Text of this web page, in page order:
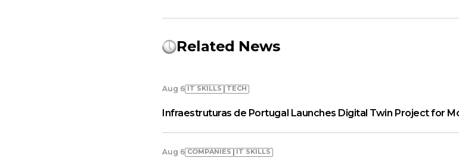
Related News
Aug 6 IT SKILLS TECH
Infraestruturas de Portugal Launches Digital Twin Project for
Aug 6 COMPANIES IT SKILLS